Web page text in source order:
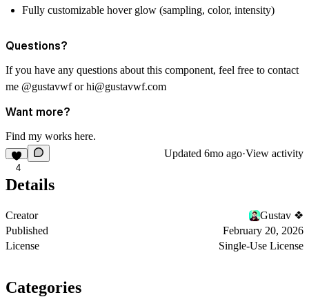
Fully customizable hover glow (sampling, color, intensity)
Questions?
If you have any questions about this component, feel free to contact
me @gustavwforhi@gustavwf.com
Want more?
Find my works here.
4
Updated 6mo ago·View activity
Details
Creator
Gustav ❖
Published
February 20, 2026
License
Single-Use License
Categories